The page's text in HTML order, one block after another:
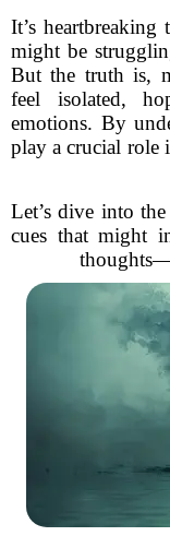
It’s
might be
But the truth is,
feel isolated,
emotions. By
play a crucial role
Let’s dive into
cues that might